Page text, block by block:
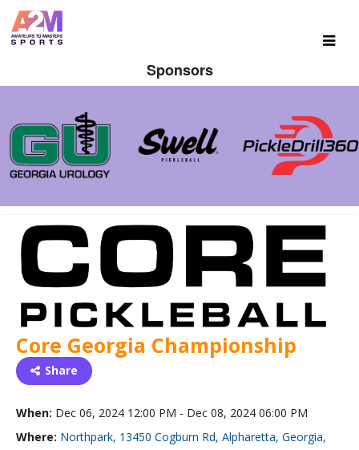
Sponsors
Core Georgia Championship
Share
When: Dec 06, 2024 12:00 PM - Dec 08, 2024 06:00 PM
Where: Northpark, 13450 Cogburn Rd, Alpharetta, Georgia,